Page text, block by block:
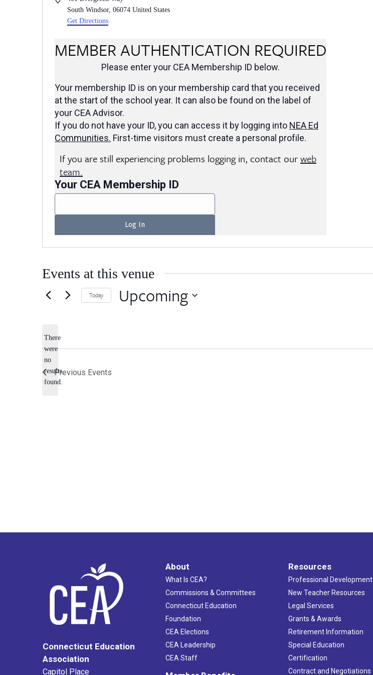
South Windsor, 06074 United States
Get Directions
MEMBER AUTHENTICATION REQUIRED
Please enter your CEA Membership ID below.
Your membership ID is on your membership card that you received
at the start of the school year. It can also be found on the label of
your CEA Advisor.
If you do not have your ID, you can access it by logging into NEA Ed
Communities. First-time visitors must create a personal profile.
If you are still experiencing problems logging in, contact ourweb
team.
Your CEA Membership ID
Events at this venue
Notice
There
were
no
results
found.
Today Upcoming
Previous Events
Connecticut Education
Association
Capitol Place
About
What Is CEA?
Commissions & Committees
Connecticut Education
Foundation
CEA Elections
CEA Leadership
CEA Staff
Resources
Professional Development
New Teacher Resources
Legal Services
Grants & Awards
Retirement Information
Special Education
Certification
Contract and Negotiations